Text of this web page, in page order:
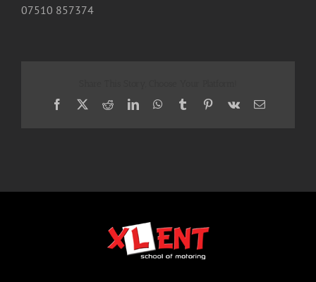
07510 857374
Facebook
X RedditLinkedInWhatsApp
TumblrPinterest
Vk Email